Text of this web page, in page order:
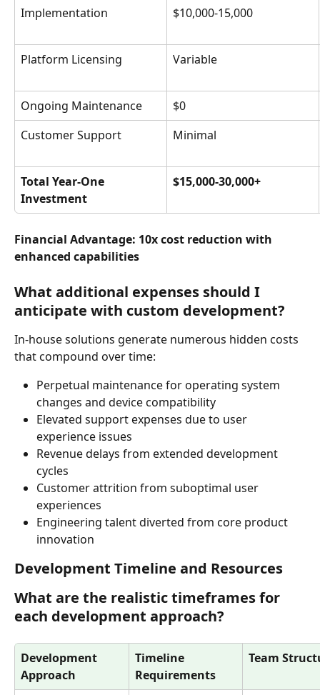
Implementation
$10,000-15,000
Platform Licensing Variable
Ongoing Maintenance
$0
Customer Support
Minimal
Total Year-One
Investment
$15,000-30,000+
Financial Advantage: 10x cost reduction with
enhanced capabilities
What additional expenses should I
anticipate with custom development?
In-house solutions generate numerous hidden costs
that compound over time:
Perpetual maintenance for operating system
changes and device compatibility
Elevated support expenses due to user
experience issues
Revenue delays from extended development
cycles
Customer attrition from suboptimal user
experiences
Engineering talent diverted from core product
innovation
Development Timeline and Resources
What are the realistic timeframes for
each development approach?
Development
Approach
Timeline
Requirements
Team